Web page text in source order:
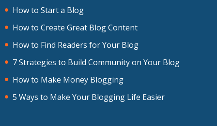
How to Start a Blog
How to Create Great Blog Content
How to Find Readers for Your Blog
7 Strategies to Build Community on Your Blog
How to Make Money Blogging
5 Ways to Make Your Blogging Life Easier